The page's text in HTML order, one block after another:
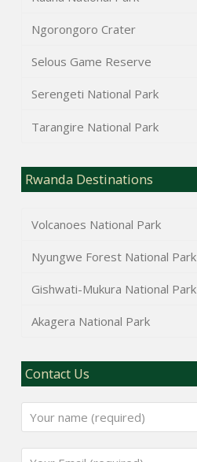
Ngorongoro Crater
Selous Game Reserve
Serengeti National Park
Tarangire National Park
Rwanda Destinations
Volcanoes National Park
Nyungwe Forest National Park
Gishwati-Mukura National Park
Akagera National Park
Contact Us